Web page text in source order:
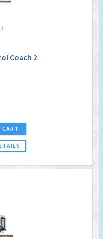
Coach 2
CART